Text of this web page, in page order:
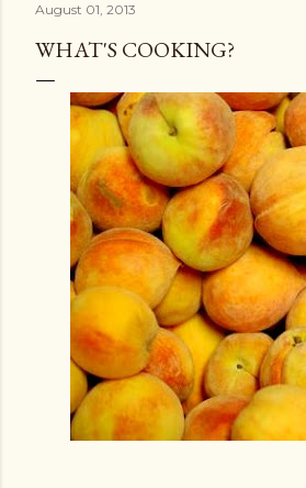
August 01, 2013
WHAT'S COOKING?